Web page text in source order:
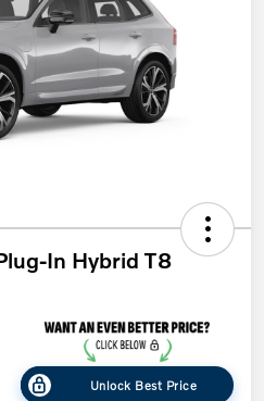
In Hybrid T8
Unlock Best Price